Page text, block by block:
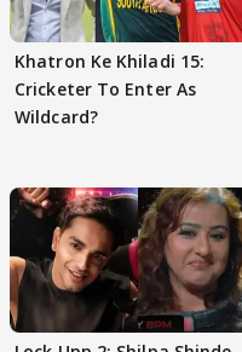
Khatron Ke Khiladi 15:
Cricketer To Enter As
Wildcard?